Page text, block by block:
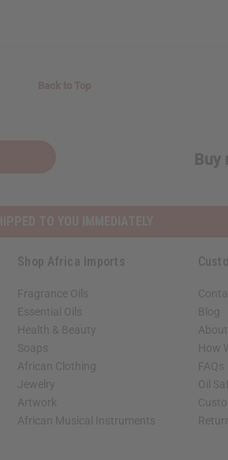
Buy
Shop Africa Imports
Fragrance Oils
Essential Oils
Health & Beauty
Soaps
African Clothing
Jewelry
Artwork
African Musical Instruments
Blog
How
FAQs
Oil